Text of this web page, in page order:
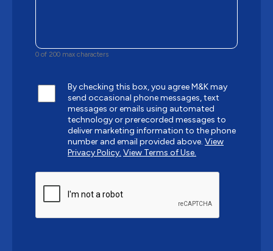
0 of 200 max characters
By checking this box, you agree M&K may
send occasional phone messages, text
messages or emails using automated
technology or prerecorded messages to
deliver marketing information to the phone
number and email provided above. View
Privacy Policy. View Terms of Use.
CAPTCHA